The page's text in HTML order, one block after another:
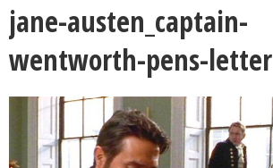
jane-austen_captain-
wentworth-pens-letter